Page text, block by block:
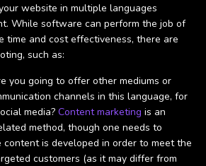
website in multiple languages
While software can perform the job of
time and cost effectiveness, there are
such as:
you going to offer other mediums or
channels in this language, for
media? Content marketing is an
method, though one needs to
is developed in order to meet the
customers (as it may differ from